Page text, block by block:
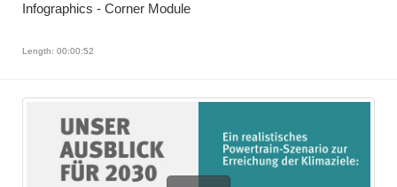
Infographics - Corner Module
Length: 00:00:52